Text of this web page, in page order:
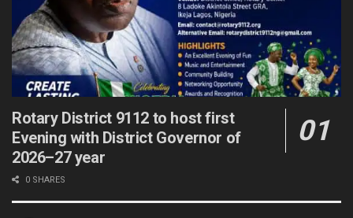
Rotary District 9112 to host first
Evening with District Governor of
2026–27 year
0 SHARES